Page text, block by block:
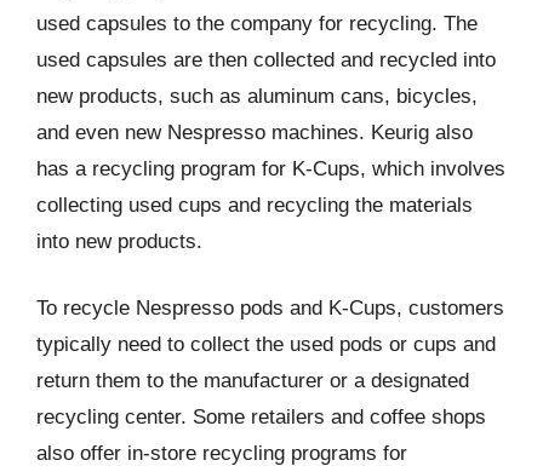
used capsules to the company for recycling. The
used capsules are then collected and recycled into
new products, such as aluminum cans, bicycles,
and even new Nespresso machines. Keurig also
has a recycling program for K-Cups, which involves
collecting used cups and recycling the materials
into new products.
To recycle Nespresso pods and K-Cups, customers
typically need to collect the used pods or cups and
return them to the manufacturer or a designated
recycling center. Some retailers and coffee shops
also offer in-store recycling programs for